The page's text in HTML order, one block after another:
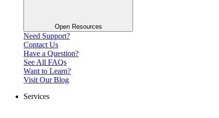
Open Resources
Need Support?
Contact Us
Have a Question?
See All FAQs
Want to Learn?
Visit Our Blog
Services